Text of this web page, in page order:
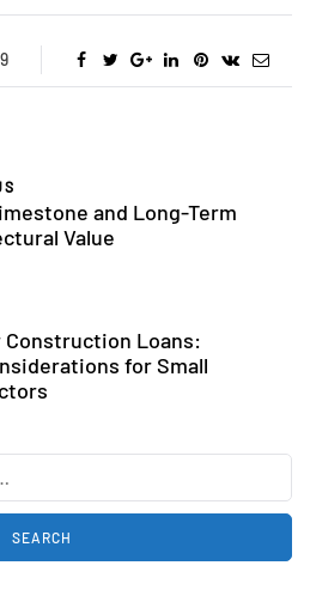
and Long-Term
Value
Construction Loans:
for Small